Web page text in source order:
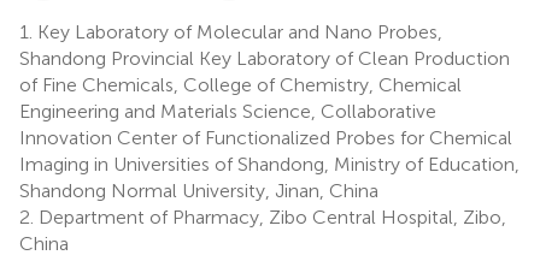
1.
Key Laboratory of Molecular and Nano Probes,
Shandong Provincial Key Laboratory of Clean Production
of Fine Chemicals, College of Chemistry, Chemical
Engineering and Materials Science, Collaborative
Innovation Center of Functionalized Probes for Chemical
Imaging in Universities of Shandong, Ministry of Education,
Shandong Normal University, Jinan, China
2. Department of Pharmacy, Zibo Central Hospital, Zibo,
China